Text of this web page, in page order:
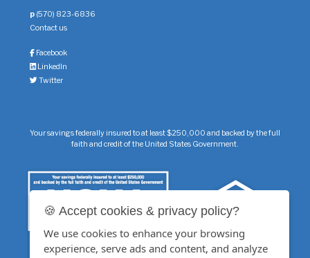
p(570) 823-6836
Contact us
Facebook
LinkedIn
Twitter
Your savings federally insured to at least $250,000 and backed by the full
faith and credit of the United States Government.
Additional insurance of up to $250,000 on your savings accounts is
🍪 Accept cookies & privacy policy?
We use cookies to enhance your browsing
experience, serve ads and content, and analyze